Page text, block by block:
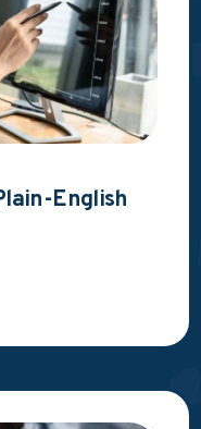
English